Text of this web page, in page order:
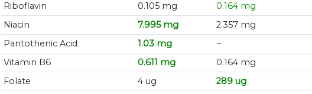
Riboflavin
0.105 mg
0.164 mg
Niacin
7.995 mg
2.357 mg
Pantothenic Acid
1.03 mg
~
Vitamin B6
0.611 mg
0.164 mg
Folate
4 ug
289 ug